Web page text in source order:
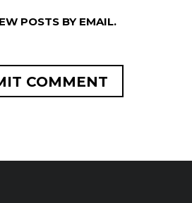
POSTS BY EMAIL.